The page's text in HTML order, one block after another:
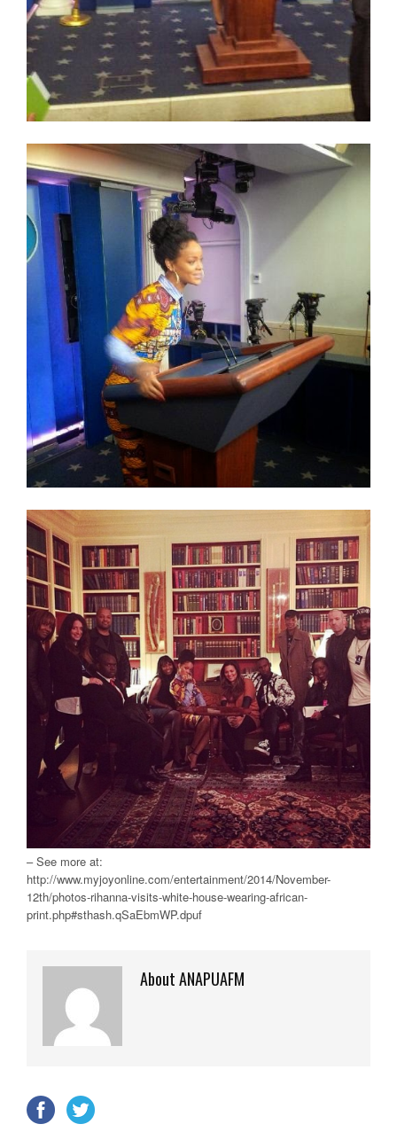
– See more at:
http://www.myjoyonline.com/entertainment/2014/November-
12th/photos-rihanna-visits-white-house-wearing-african-
print.php#sthash.qSaEbmWP.dpuf
About ANAPUAFM